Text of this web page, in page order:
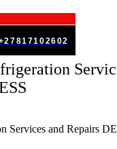
ONLINE
Services and Repairs